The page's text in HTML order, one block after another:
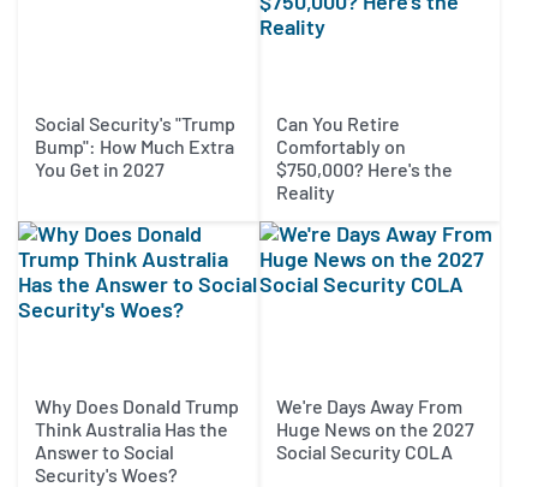
Social Security's "Trump
Bump": How Much Extra
You Get in 2027
Can You Retire
Comfortably on
$750,000? Here's the
Reality
Why Does Donald Trump
Think Australia Has the
Answer to Social
Security's Woes?
We're Days Away From
Huge News on the 2027
Social Security COLA